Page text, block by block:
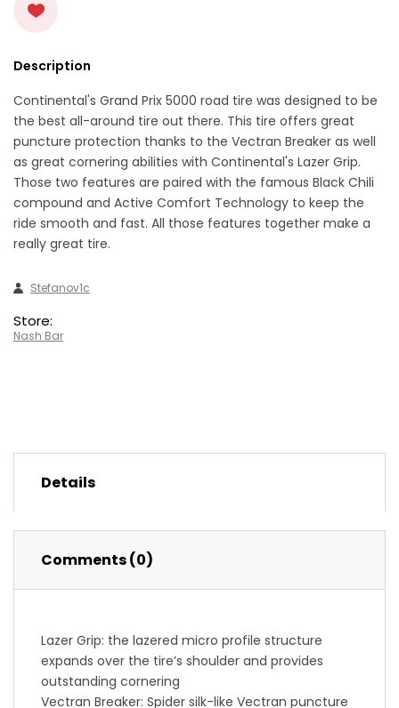
Description
Continental's Grand Prix 5000 road tire was designed to be
the best all-around tire out there. This tire offers great
puncture protection thanks to the Vectran Breaker as well
as great cornering abilities with Continental's Lazer Grip.
Those two features are paired with the famous Black Chili
compound and Active Comfort Technology to keep the
ride smooth and fast. All those features together make a
really great tire.
Stefanov1c
Store:
Nash Bar
Details
Comments (0)
Lazer Grip: the lazered micro profile structure
expands over the tire’s shoulder and provides
outstanding cornering
Vectran Breaker: Spider silk-like Vectran puncture